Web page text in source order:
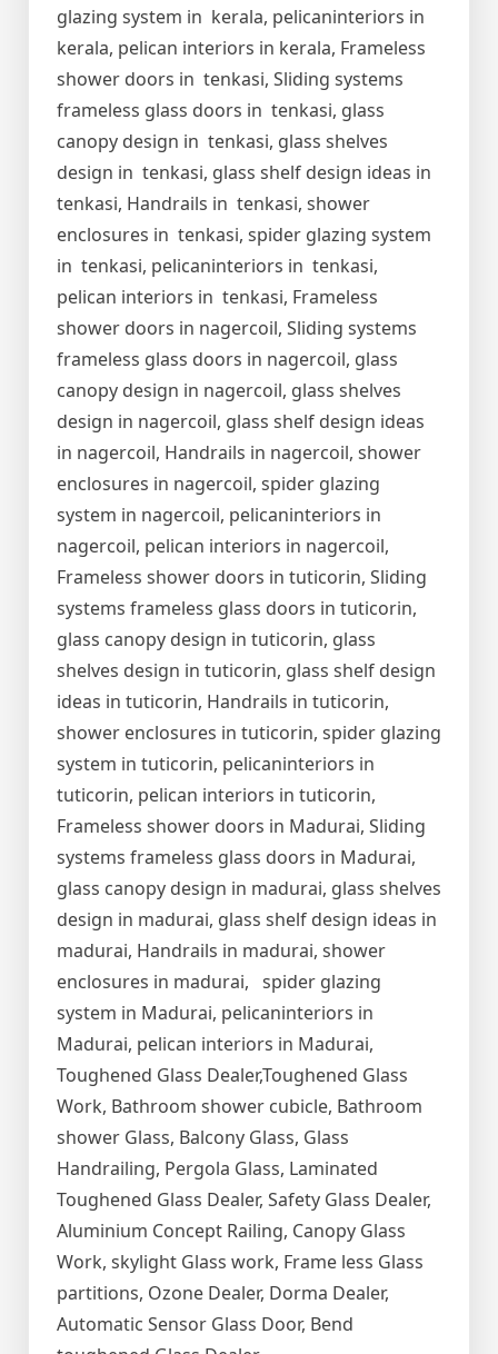
glazing system in kerala, pelicaninteriors in
kerala, pelican interiors in kerala, Frameless
shower doors in tenkasi, Sliding systems
frameless glass doors in tenkasi, glass
canopy design in tenkasi, glass shelves
design in tenkasi, glass shelf design ideas in
tenkasi, Handrails in tenkasi, shower
enclosures in tenkasi, spider glazing system
in tenkasi, pelicaninteriors in tenkasi,
pelican interiors in tenkasi, Frameless
shower doors in nagercoil, Sliding systems
frameless glass doors in nagercoil, glass
canopy design in nagercoil, glass shelves
design in nagercoil, glass shelf design ideas
in nagercoil, Handrails in nagercoil, shower
enclosures in nagercoil, spider glazing
system in nagercoil, pelicaninteriors in
nagercoil, pelican interiors in nagercoil,
Frameless shower doors in tuticorin, Sliding
systems frameless glass doors in tuticorin,
glass canopy design in tuticorin, glass
shelves design in tuticorin, glass shelf design
ideas in tuticorin, Handrails in tuticorin,
shower enclosures in tuticorin, spider glazing
system in tuticorin, pelicaninteriors in
tuticorin, pelican interiors in tuticorin,
Frameless shower doors in Madurai, Sliding
systems frameless glass doors in Madurai,
glass canopy design in madurai, glass shelves
design in madurai, glass shelf design ideas in
madurai, Handrails in madurai, shower
enclosures in madurai, spider glazing
system in Madurai, pelicaninteriors in
Madurai, pelican interiors in Madurai,
Toughened Glass Dealer,Toughened Glass
Work, Bathroom shower cubicle, Bathroom
shower Glass, Balcony Glass, Glass
Handrailing, Pergola Glass, Laminated
Toughened Glass Dealer, Safety Glass Dealer,
Aluminium Concept Railing, Canopy Glass
Work, skylight Glass work, Frame less Glass
partitions, Ozone Dealer, Dorma Dealer,
Automatic Sensor Glass Door, Bend